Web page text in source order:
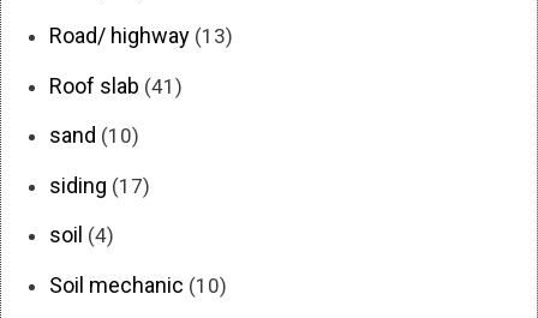
Road/ highway (13)
Roof slab (41)
sand (10)
siding (17)
soil (4)
Soil mechanic (10)